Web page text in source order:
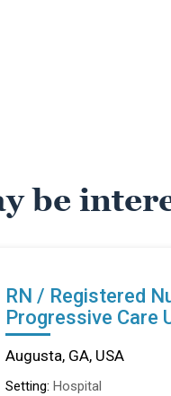
be
RN / Registered
Progressive Care
Augusta, GA
Augusta, GA, USA
Setting: Hospital